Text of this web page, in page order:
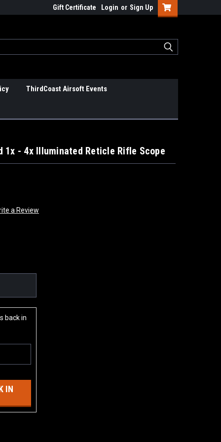
Gift Certificate Login or Sign Up
ThirdCoast Airsoft Events
1x - 4x Illuminated Reticle Rifle Scope
a Review
back in
IN